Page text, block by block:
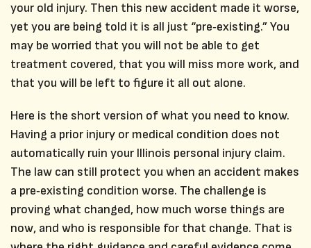
your old injury. Then this new accident made it worse,
yet you are being told it is all just “pre‑existing.” You
may be worried that you will not be able to get
treatment covered, that you will miss more work, and
that you will be left to figure it all out alone.
Here is the short version of what you need to know.
Having a prior injury or medical condition does not
automatically ruin your Illinois personal injury claim.
The law can still protect you when an accident makes
a pre‑existing condition worse. The challenge is
proving what changed, how much worse things are
now, and who is responsible for that change. That is